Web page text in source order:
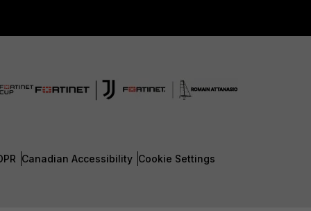
Canadian Accessibility Cookie Settings